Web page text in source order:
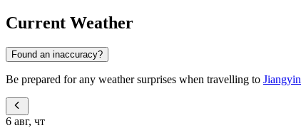
Current Weather
Found an inaccuracy?
Be prepared for any weather surprises when travelling to Jiangyin
6 авг, чт